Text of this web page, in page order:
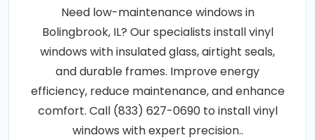
Need low-maintenance windows in
Bolingbrook, IL? Our specialists install vinyl
windows with insulated glass, airtight seals,
and durable frames. Improve energy
efficiency, reduce maintenance, and enhance
comfort. Call (833) 627-0690 to install vinyl
windows with expert precision..